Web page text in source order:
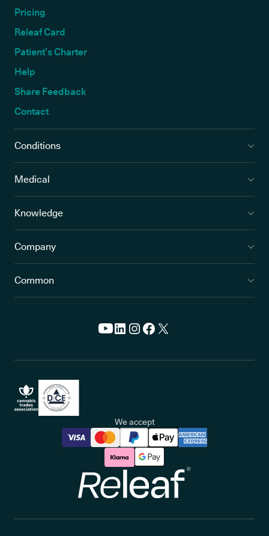
Pricing
Releaf Card
Patient’s Charter
Help
Share Feedback
Contact
Conditions
Medical
Knowledge
Company
Common
We accept